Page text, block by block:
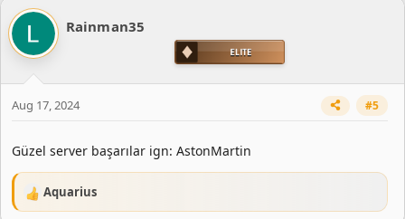
c
t
o
:
Rainman35
Aug 17, 2024 #5
Güzel server başarılar ign: AstonMartin
R
e
Aquarius